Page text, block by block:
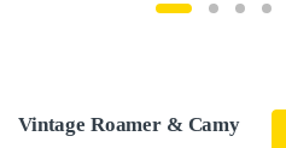
Vintage Roamer & Camy